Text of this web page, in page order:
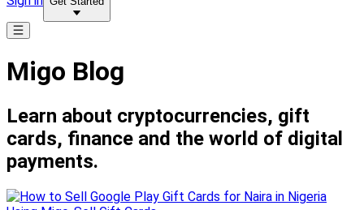
Migo Blog
Learn about cryptocurrencies, gift
cards, finance and the world of digital
payments.